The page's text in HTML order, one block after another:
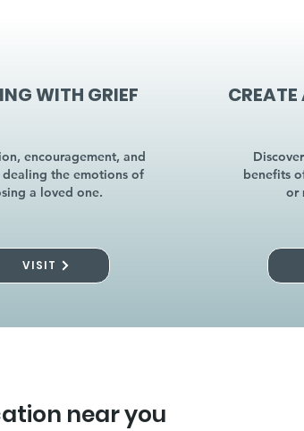
WITH GRIEF
encouragement, and
the emotions of
a loved one.
VISIT
CREATE
benefits
or
near you